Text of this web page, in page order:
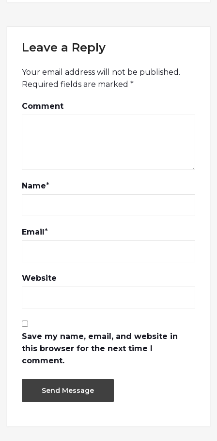
Leave a Reply
Your email address will not be published.
Required fields are marked *
Comment
Name*
Email*
Website
Save my name, email, and website in
this browser for the next time I
comment.